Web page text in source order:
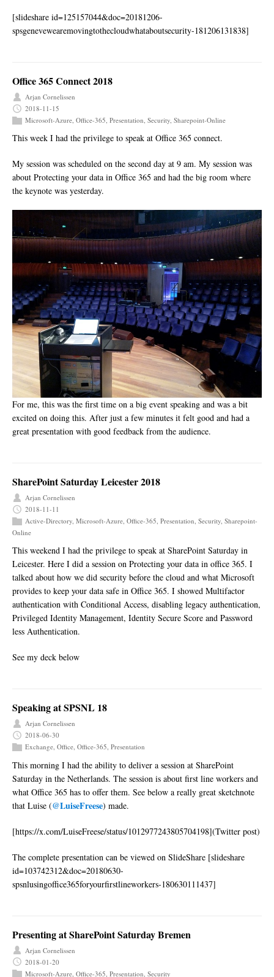
[slideshare id=125157044&doc=20181206-
spsgenevewearemovingtothecloudwhataboutsecurity-181206131838]
Office 365 Connect 2018
Arjan Cornelissen
2018-11-15
Microsoft-Azure, Office-365, Presentation, Security, Sharepoint-Online
This week I had the privilege to speak at Office 365 connect.
My session was scheduled on the second day at 9 am. My session was
about Protecting your data in Office 365 and had the big room where
the keynote was yesterday.
For me, this was the first time on a big event speaking and was a bit
excited on doing this. After just a few minutes it felt good and had a
great presentation with good feedback from the audience.
SharePoint Saturday Leicester 2018
Arjan Cornelissen
2018-11-11
Active-Directory, Microsoft-Azure, Office-365, Presentation, Security, Sharepoint-
Online
This weekend I had the privilege to speak at SharePoint Saturday in
Leicester. Here I did a session on Protecting your data in office 365. I
talked about how we did security before the cloud and what Microsoft
provides to keep your data safe in Office 365. I showed Multifactor
authentication with Conditional Access, disabling legacy authentication,
Privileged Identity Management, Identity Secure Score and Password
less Authentication.
See my deck below
Speaking at SPSNL 18
Arjan Cornelissen
2018-06-30
Exchange, Office, Office-365, Presentation
This morning I had the ability to deliver a session at SharePoint
Saturday in the Netherlands. The session is about first line workers and
what Office 365 has to offer them. See below a really great sketchnote
that Luise (@LuiseFreese) made.
[https://x.com/LuiseFreese/status/1012977243805704198](Twitter post)
The complete presentation can be viewed on SlideShare [slideshare
id=103742312&doc=20180630-
spsnlusingoffice365foryourfirstlineworkers-180630111437]
Presenting at SharePoint Saturday Bremen
Arjan Cornelissen
2018-01-20
Microsoft-Azure Office-365 Presentation Security